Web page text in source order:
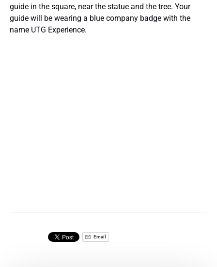
guide in the square, near the statue and the tree. Your
guide will be wearing a blue company badge with the
name UTG Experience.
Email